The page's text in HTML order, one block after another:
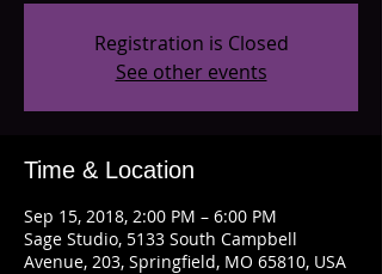
Registration is Closed
See other events
Time & Location
Sep 15, 2018, 2:00 PM – 6:00 PM
Sage Studio, 5133 South Campbell
Avenue, 203, Springfield, MO 65810, USA